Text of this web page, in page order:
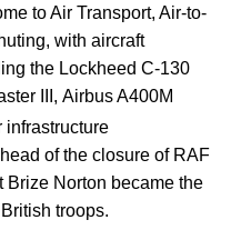
to Air Transport, Air-to-
with aircraft
the Lockheed C-130
III, Airbus A400M
infrastructure
of the closure of RAF
Brize Norton became the
troops.